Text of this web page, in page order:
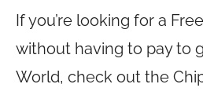
If you’re looking for a
without having to pay to
World, check out the